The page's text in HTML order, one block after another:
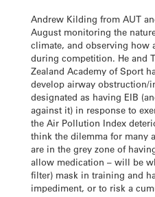
Andrew Kilding from AUT
August monitoring the
climate, and observing how
during competition. He and
Zealand Academy of Sport
develop airway obstruction/
designated as having EIB
against it) in response to
the Air Pollution Index
think the dilemma for many
are in the grey zone of
allow medication – will be
filter) mask in training and
impediment, or to risk a